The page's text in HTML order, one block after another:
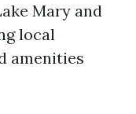
Mary and
local
amenities